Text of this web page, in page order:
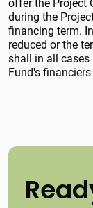
offer the Project
during the
financing term.
reduced or the
shall in all cases
Fund's